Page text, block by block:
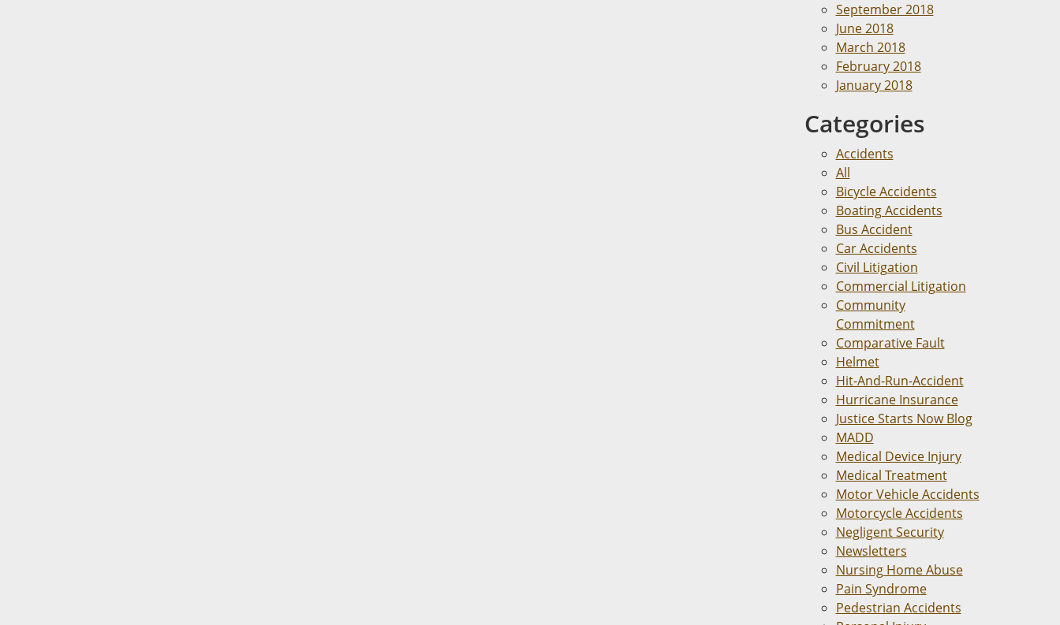
September 2018
June 2018
March 2018
February 2018
January 2018
Categories
Accidents
All
Bicycle Accidents
Boating Accidents
Bus Accident
Car Accidents
Civil Litigation
Commercial Litigation
Community
Commitment
Comparative Fault
Helmet
Hit-And-Run-Accident
Hurricane Insurance
Justice Starts Now Blog
MADD
Medical Device Injury
Medical Treatment
Motor Vehicle Accidents
Motorcycle Accidents
Negligent Security
Newsletters
Nursing Home Abuse
Pain Syndrome
Pedestrian Accidents